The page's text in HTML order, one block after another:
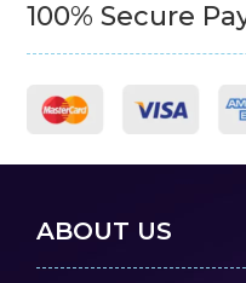
100% Secure
ABOUT US